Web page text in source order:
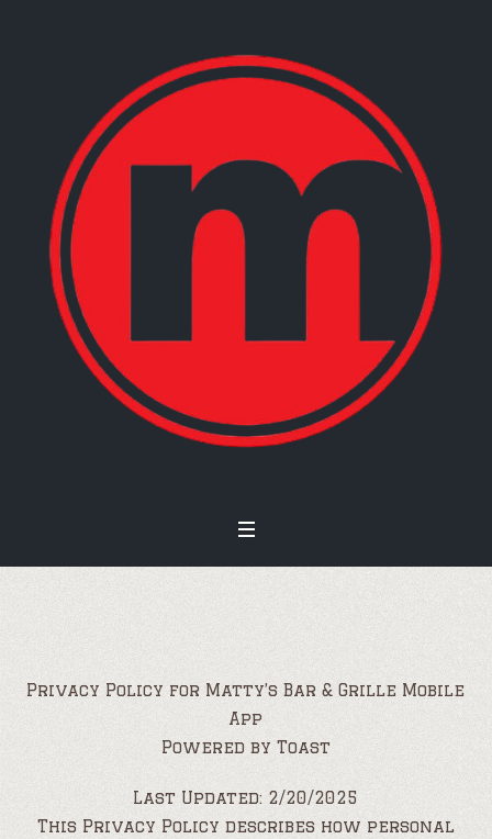
Privacy Policy for Matty’s Bar & Grille Mobile
App
Powered by Toast
Last Updated: 2/20/2025
This Privacy Policy describes how personal